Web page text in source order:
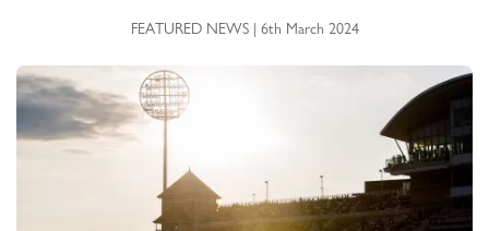
FEATURED NEWS | 6th March 2024